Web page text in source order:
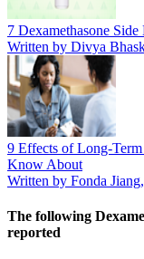
7 Dexamethasone
Written by Divya
9 Effects of Long-
Know About
Written by Fonda
The following
reported